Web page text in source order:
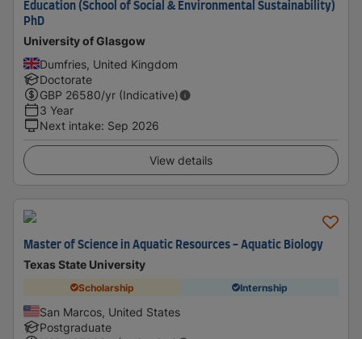
Education (School of Social & Environmental Sustainability)
PhD
University of Glasgow
Dumfries, United Kingdom
Doctorate
GBP 26580/yr (Indicative)
3 Year
Next intake: Sep 2026
View details
Master of Science in Aquatic Resources - Aquatic Biology
Texas State University
Scholarship Internship
San Marcos, United States
Postgraduate